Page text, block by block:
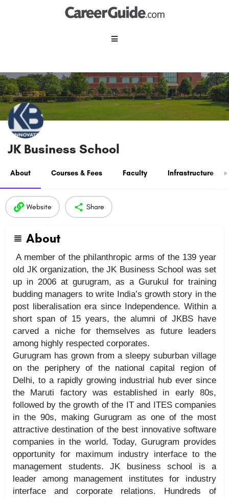
JK Business School
About Courses & Fees Faculty Infrastructure
Website Share
About
A member of the philanthropic arms of the 139 year
old JK organization, the JK Business School was set
up in 2006 at gurugram, as a Gurukul for training
budding managers to write India’s growth story in the
post liberalisation era since Independence. Within a
short span of 15 years, the alumni of JKBS have
carved a niche for themselves as future leaders
among highly respected corporates.
Gurugram has grown from a sleepy suburban village
on the periphery of the national capital region of
Delhi, to a rapidly growing industrial hub ever since
the Maruti factory was established in early 80s,
followed by the growth of the IT and ITES companies
in the 90s, making Gurugram as one of the most
attractive destination of the best innovative software
companies in the world. Today, Gurugram provides
opportunity for maximum industry interface to the
management students. JK business school is a
leader among management institutes for industry
interface and corporate relations. Hundreds of